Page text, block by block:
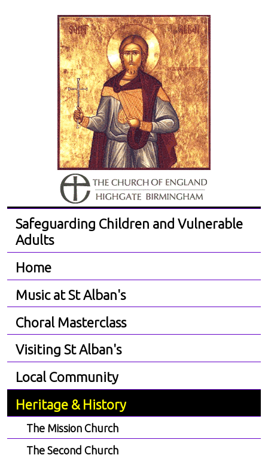
Safeguarding Children and Vulnerable
Adults
Home
Music at St Alban's
Choral Masterclass
Visiting St Alban's
Local Community
Heritage & History
The Mission Church
The Second Church